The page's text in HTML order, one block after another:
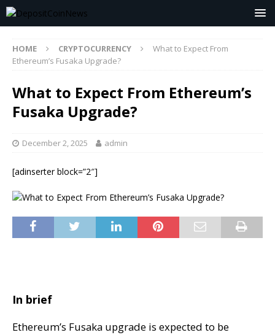
HOME CRYPTOCURRENCY
What to Expect From
Ethereum’s Fusaka Upgrade?
What to Expect From Ethereum’s
Fusaka Upgrade?
December 2, 2025 admin
[adinserter block=”2″]
In brief
Ethereum’s Fusaka upgrade is expected to be